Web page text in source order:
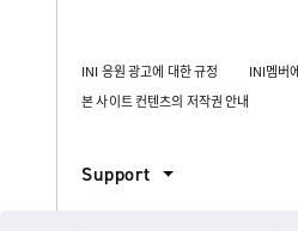
INI 응원 광고에 대한 규정
INI멤버
본 사이트 컨텐츠의 저작권 안내
Support